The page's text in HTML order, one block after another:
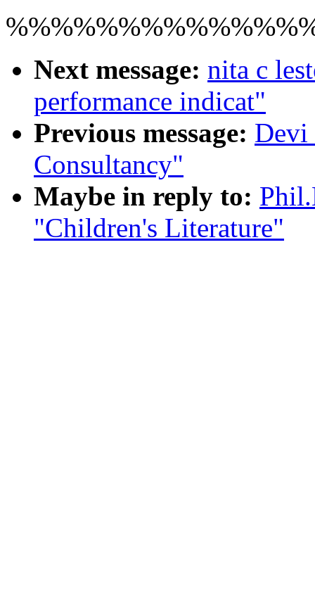
Next message: nita c
performance indicat"
Previous message: Devi
Consultancy"
Maybe in reply to:
"Children's Literature"